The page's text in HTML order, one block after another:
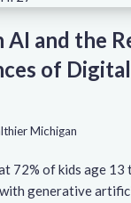
and the
of
Michigan
72% of kids age 13
generative